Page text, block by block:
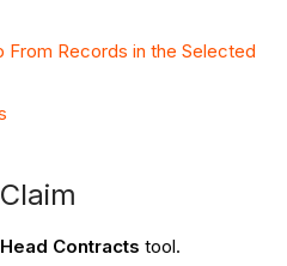
From Records in the Selected
Head Contracts tool.